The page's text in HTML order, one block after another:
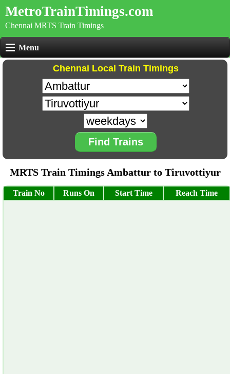
MetroTrainTimings.com
Chennai MRTS Train Timings
Menu
Chennai Local Train Timings
Find Trains
MRTS Train Timings Ambattur to Tiruvottiyur
Train No Runs On Start Time Reach Time